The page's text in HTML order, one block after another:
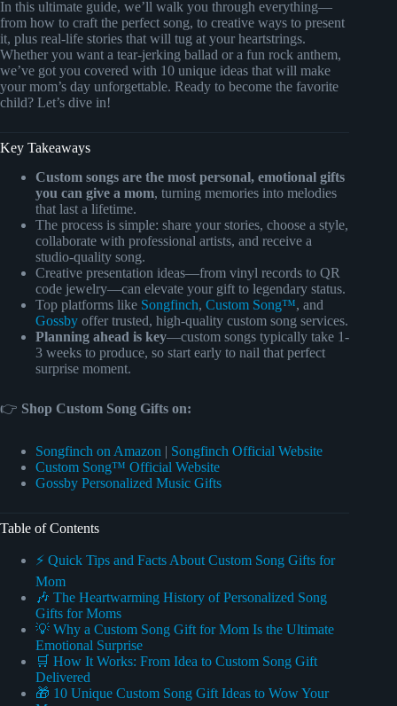
In this ultimate guide, we’ll walk you through everything—
from how to craft the perfect song, to creative ways to present
it, plus real-life stories that will tug at your heartstrings.
Whether you want a tear-jerking ballad or a fun rock anthem,
we’ve got you covered with 10 unique ideas that will make
your mom’s day unforgettable. Ready to become the favorite
child? Let’s dive in!
Key Takeaways
Custom songs are the most personal, emotional gifts
you can give a mom, turning memories into melodies
that last a lifetime.
The process is simple: share your stories, choose a style,
collaborate with professional artists, and receive a
studio-quality song.
Creative presentation ideas—from vinyl records to QR
code jewelry—can elevate your gift to legendary status.
Top platforms like Songfinch, Custom Song™, and
Gossby offer trusted, high-quality custom song services.
Planning ahead is key—custom songs typically take 1-
3 weeks to produce, so start early to nail that perfect
surprise moment.
👉 Shop Custom Song Gifts on:
Songfinch on Amazon | Songfinch Official Website
Custom Song™ Official Website
Gossby Personalized Music Gifts
Table of Contents
⚡️ Quick Tips and Facts About Custom Song Gifts for
Mom
🎶 The Heartwarming History of Personalized Song
Gifts for Moms
💡 Why a Custom Song Gift for Mom Is the Ultimate
Emotional Surprise
🛒 How It Works: From Idea to Custom Song Gift
Delivered
🎁 10 Unique Custom Song Gift Ideas to Wow Your